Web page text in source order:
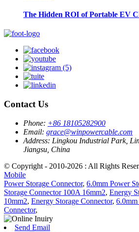
The Hidden ROI of Portable EV
Contact Us
Phone: +86 18105282900
Email: grace@winpowercable.com
Address: Lingkou Industrial Park,
Jiangsu, China
© Copyright - 2010-2026 : All Rights
Mobile
Power Storage Connector, 6.0mm Power
Storage Connector 100A 16mm2, Energy
10mm2, Energy Storage Connector, 6.0mm
Connector,
Send Email